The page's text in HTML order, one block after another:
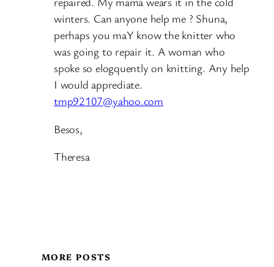
winters. Can anyone help me ? Shuna,
perhaps you maY know the knitter who
was going to repair it. A woman who
spoke so elogquently on knitting. Any help
I would apprediate.
tmp92107@yahoo.com
Besos,
Theresa
MORE POSTS